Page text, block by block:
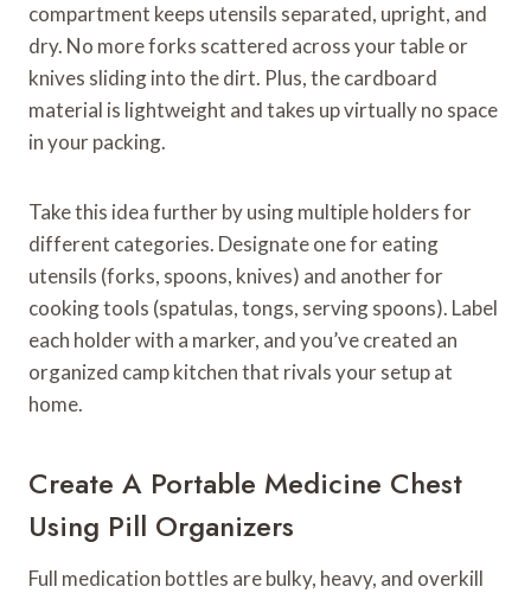
compartment keeps utensils separated, upright, and
dry. No more forks scattered across your table or
knives sliding into the dirt. Plus, the cardboard
material is lightweight and takes up virtually no space
in your packing.
Take this idea further by using multiple holders for
different categories. Designate one for eating
utensils (forks, spoons, knives) and another for
cooking tools (spatulas, tongs, serving spoons). Label
each holder with a marker, and you’ve created an
organized camp kitchen that rivals your setup at
home.
Create A Portable Medicine Chest
Using Pill Organizers
Full medication bottles are bulky, heavy, and overkill